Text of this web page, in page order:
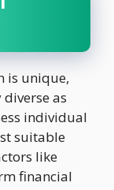
is unique,
as
individual
suitable
like
financial